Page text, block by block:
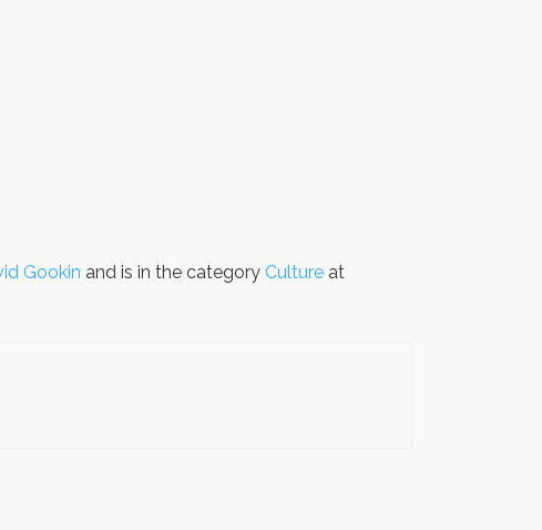
Gookin and is in the category Culture at